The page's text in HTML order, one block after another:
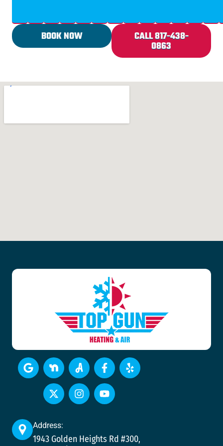
BOOK NOW CALL 817-438-
0863
Address:
1943 Golden Heights Rd #300,